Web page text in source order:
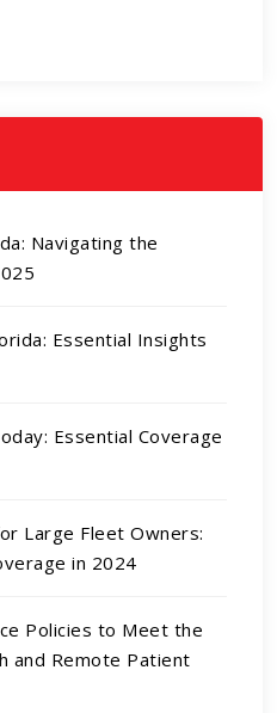
Navigating the
Essential Insights
Essential Coverage
Large Fleet Owners:
in 2024
Policies to Meet the
and Remote Patient